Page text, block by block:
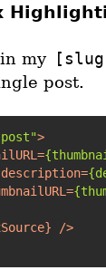
my
post.
>
=
description=
=
} />